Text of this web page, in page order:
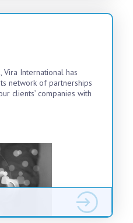
International has
network of partnerships
clients’ companies with